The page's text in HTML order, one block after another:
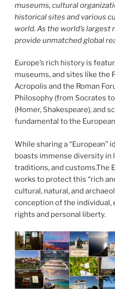
museums, cultural
historical sites and various
world. As the world’s
provide unmatched global
Europe’s rich history is
museums, and sites like the
Acropolis and the Roman
Philosophy (from Socrates
(Homer, Shakespeare), and
fundamental to the
While sharing a “European”
boasts immense diversity in
traditions, and customs.The
works to protect this “rich
cultural, natural, and
conception of the individual,
rights and personal liberty.